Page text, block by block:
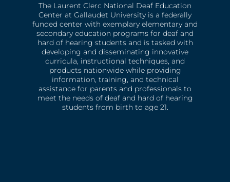
The Laurent Clerc National Deaf Education
Center at Gallaudet University is a federally
funded center with exemplary elementary and
secondary education programs for deaf and
hard of hearing students and is tasked with
developing and disseminating innovative
curricula, instructional techniques, and
products nationwide while providing
information, training, and technical
assistance for parents and professionals to
meet the needs of deaf and hard of hearing
students from birth to age 21.